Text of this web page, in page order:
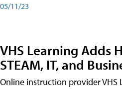
05/11/23
VHS Learning Adds
STEAM, IT, and
Online instruction provider VHS